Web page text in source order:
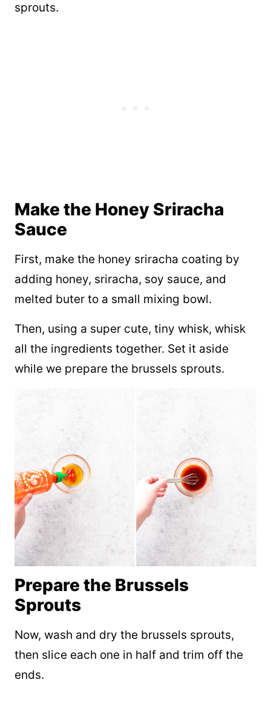
sprouts.
Make the Honey Sriracha
Sauce
First, make the honey sriracha coating by
adding honey, sriracha, soy sauce, and
melted buter to a small mixing bowl.
Then, using a super cute, tiny whisk, whisk
all the ingredients together. Set it aside
while we prepare the brussels sprouts.
Prepare the Brussels
Sprouts
Now, wash and dry the brussels sprouts,
then slice each one in half and trim off the
ends.